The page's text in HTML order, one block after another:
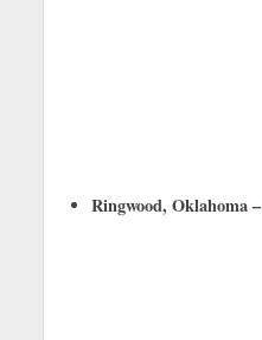
Ringwood, Oklahoma –